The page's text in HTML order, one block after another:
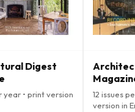
Digest
year • print version
12 issues
version in